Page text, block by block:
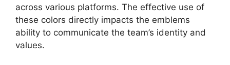
across various platforms. The effective use of
these colors directly impacts the emblems
ability to communicate the team’s identity and
values.